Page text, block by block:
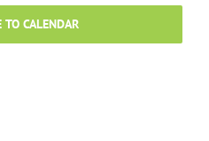
TO CALENDAR